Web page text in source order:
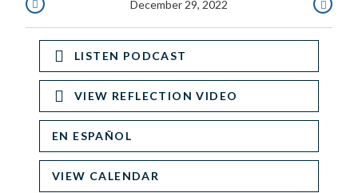
December 29, 2022
LISTEN PODCAST
VIEW REFLECTION VIDEO
EN ESPAÑOL
VIEW CALENDAR